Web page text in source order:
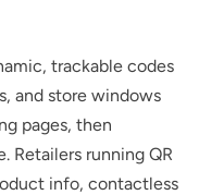
trackable codes
and store windows
pages, then
Retailers running QR
info, contactless